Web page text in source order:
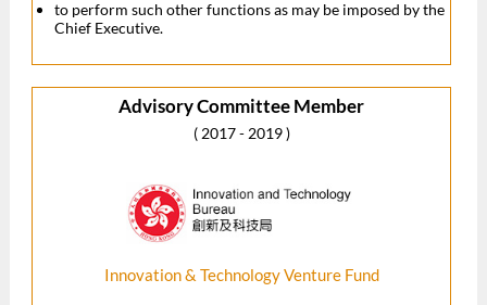
to perform such other functions as may be imposed by the
Chief Executive.
Advisory Committee Member
( 2017 - 2019 )
Innovation & Technology Venture Fund